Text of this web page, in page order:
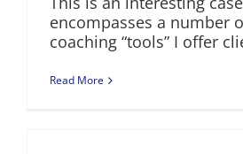
encompasses a number
coaching “tools” I offer
Read More